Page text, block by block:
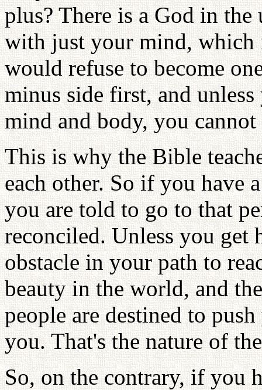
plus? There is a God in
with just your mind, which
would refuse to become
minus side first, and
mind and body, you cannot
This is why the Bible
each other. So if you have
you are told to go to that
reconciled. Unless you get
obstacle in your path to
beauty in the world, and
people are destined to
you. That's the nature of
So, on the contrary, if you